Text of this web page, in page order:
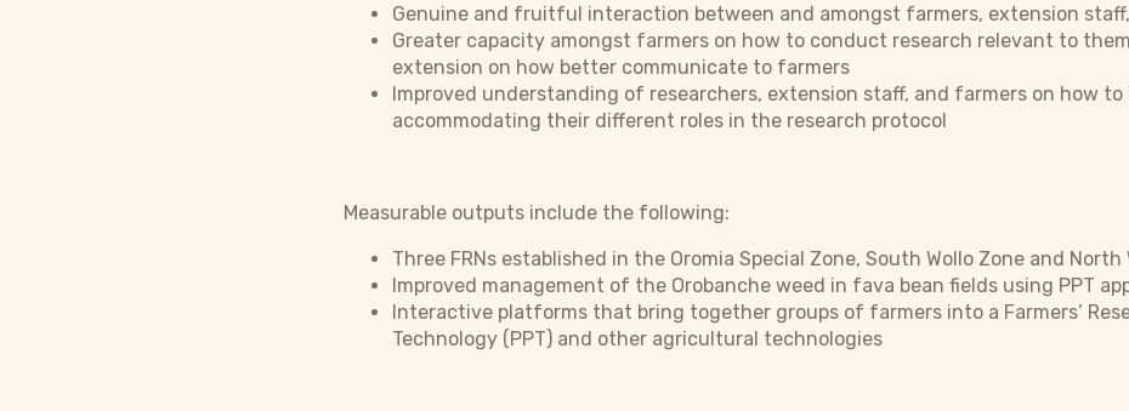
Genuine and fruitful interaction between and amongst farmers, extension
Greater capacity amongst farmers on how to conduct research relevant to
extension on how better communicate to farmers
Improved understanding of researchers, extension staff, and farmers on how
accommodating their different roles in the research protocol
Measurable outputs include the following:
Three FRNs established in the Oromia Special Zone, South Wollo Zone and
Improved management of the Orobanche weed in fava bean fields using PPT
Interactive platforms that bring together groups of farmers into a Farmers’
Technology (PPT) and other agricultural technologies